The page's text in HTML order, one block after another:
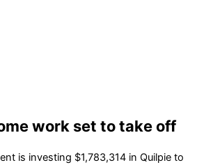
work set to take off
is investing $1,783,314 in Quilpie to